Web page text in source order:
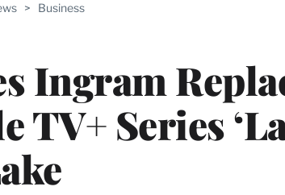
> Business
Ingram
TV+ Series